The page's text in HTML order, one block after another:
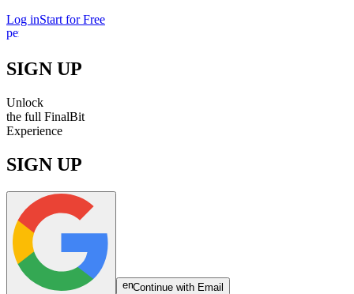
Log inStart for Free
person
SIGN UP
Unlock
the full FinalBit
Experience
SIGN UP
email
Continue with Email